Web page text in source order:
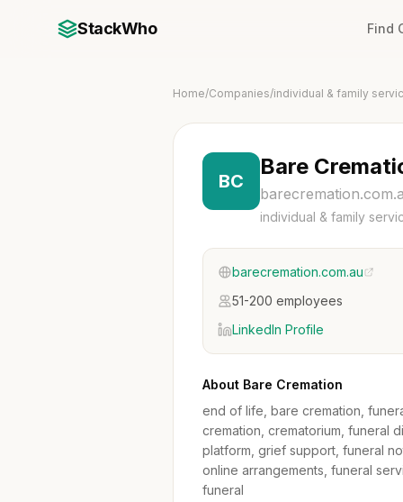
StackWho Find
Home/Companies/individual & family
BC
Bare
individual & family
barecremation.com.au
51-200 employees
LinkedIn Profile
About Bare Cremation
end of life, bare cremation,
cremation, crematorium, funeral
platform, grief support, funeral
online arrangements, funeral
funeral